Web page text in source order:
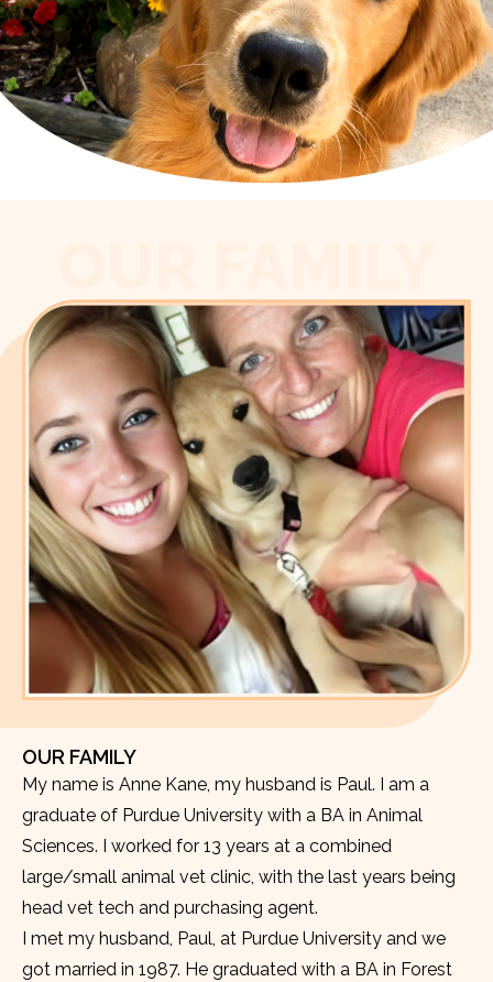
OUR FAMILY
My name is Anne Kane, my husband is Paul. I am a
graduate of Purdue University with a BA in Animal
Sciences. I worked for 13 years at a combined
large/small animal vet clinic, with the last years being
head vet tech and purchasing agent.
I met my husband, Paul, at Purdue University and we
got married in 1987. He graduated with a BA in Forest